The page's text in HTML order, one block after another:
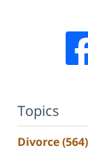
Topics
Divorce(564)